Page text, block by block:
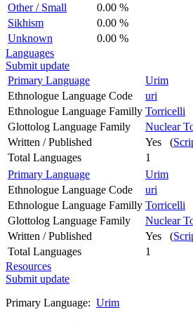
Other / Small
0.00 %
Sikhism
0.00 %
Unknown
0.00 %
Languages
Submit update
Primary Language
Urim
Ethnologue Language Code
uri
Ethnologue Language Familly Torricelli
Glottolog Language Family
Nuclear
Written / Published
Yes (
Total Languages
1
Primary Language
Urim
Ethnologue Language Code
uri
Ethnologue Language Familly Torricelli
Glottolog Language Family
Nuclear
Written / Published
Yes (
Total Languages
1
Resources
Submit update
Primary Language: Urim